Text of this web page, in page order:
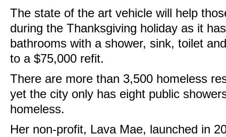
The state of the art vehicle will help
during the Thanksgiving holiday as it
bathrooms with a shower, sink, toilet
to a $75,000 refit.
There are more than 3,500 homeless
yet the city only has eight public
homeless.
Her non-profit, Lava Mae, launched in